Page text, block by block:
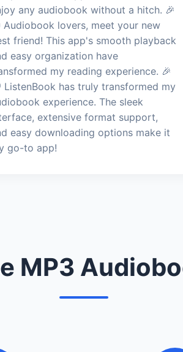
any audiobook without a hitch. 🎉
Audiobook lovers, meet your new
friend! This app's smooth playback
easy organization have
my reading experience. 🎉
ListenBook has truly transformed my
experience. The sleek
extensive format support,
easy downloading options make it
go-to app!
MP3